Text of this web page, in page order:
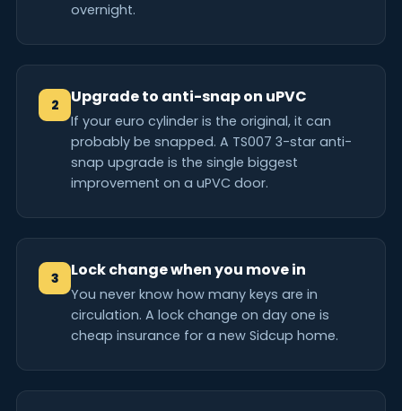
overnight.
2 Upgrade to anti-snap on uPVC
If your euro cylinder is the original, it can
probably be snapped. A TS007 3-star anti-
snap upgrade is the single biggest
improvement on a uPVC door.
3 Lock change when you move in
You never know how many keys are in
circulation. A lock change on day one is
cheap insurance for a new Sidcup home.